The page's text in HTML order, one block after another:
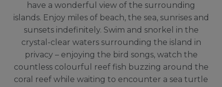
have a wonderful view of the surrounding
islands. Enjoy miles of beach, the sea, sunrises and
sunsets indefinitely. Swim and snorkel in the
crystal-clear waters surrounding the island in
privacy – enjoying the bird songs, watch the
countless colourful reef fish buzzing around the
coral reef while waiting to encounter a sea turtle